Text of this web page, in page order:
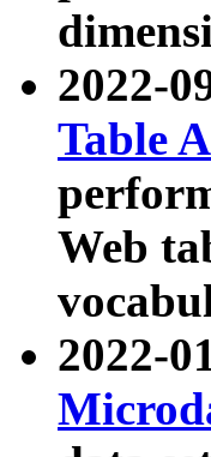
2022-
Table
Web
2022-